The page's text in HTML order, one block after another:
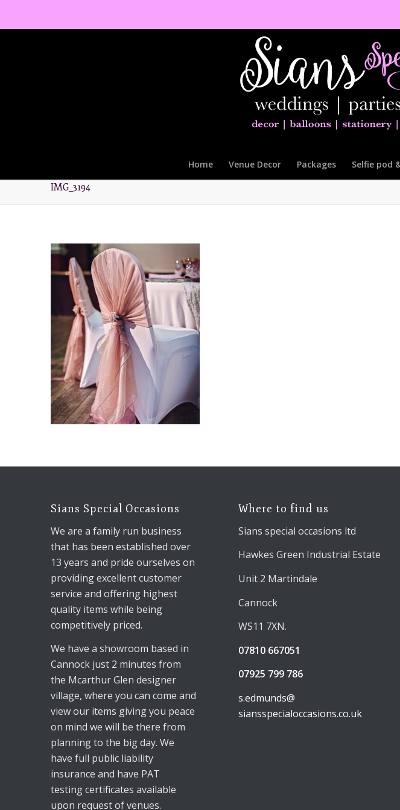
Home Venue Decor Packages Selfie pod
IMG_3194
Sians Special Occasions
We are a family run business
that has been established over
13 years and pride ourselves on
providing excellent customer
service and offering highest
quality items while being
competitively priced.
We have a showroom based in
Cannock just 2 minutes from
the Mcarthur Glen designer
village, where you can come and
view our items giving you peace
on mind we will be there from
planning to the big day. We
have full public liability
insurance and have PAT
testing certificates available
upon request of venues.
Where to find us
Sians special occasions ltd
Hawkes Green Industrial Estate
Unit 2 Martindale
Cannock
WS11 7XN.
07810 667051
07925 799 786
s.edmunds@
siansspecialoccasions.co.uk